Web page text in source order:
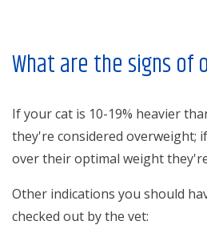
What are the signs of
If your cat is 10-19% heavier
they're considered overweight;
over their optimal weight
Other indications you should
checked out by the vet: